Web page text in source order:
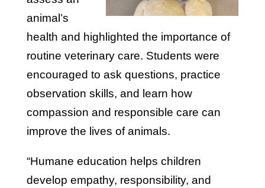
animal’s
health and highlighted the importance of
routine veterinary care. Students were
encouraged to ask questions, practice
observation skills, and learn how
compassion and responsible care can
improve the lives of animals.
“Humane education helps children
develop empathy, responsibility, and